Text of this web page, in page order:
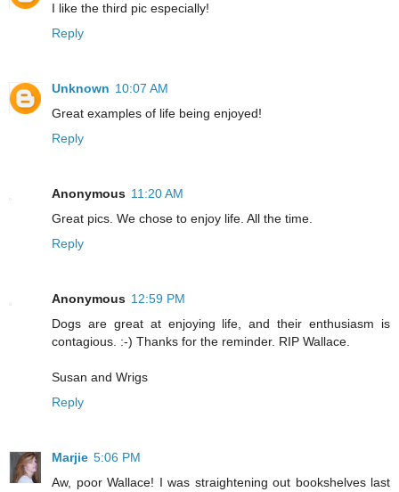
I like the third pic especially!
Reply
Unknown 10:07 AM
Great examples of life being enjoyed!
Reply
Anonymous 11:20 AM
Great pics. We chose to enjoy life. All the time.
Reply
Anonymous 12:59 PM
Dogs are great at enjoying life, and their enthusiasm is
contagious. :-) Thanks for the reminder. RIP Wallace.
Susan and Wrigs
Reply
Marjie 5:06 PM
Aw, poor Wallace! I was straightening out bookshelves last